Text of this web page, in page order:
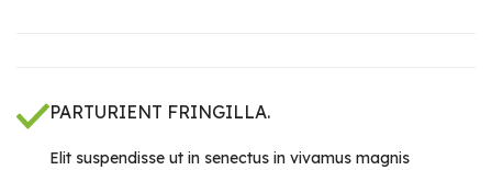
PARTURIENT FRINGILLA.
Elit suspendisse ut in senectus in vivamus magnis